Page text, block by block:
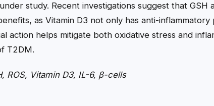
study. Recent investigations suggest that GSH
as Vitamin D3 not only has anti-
action helps mitigate both oxidative stress and
T2DM.
ROS, Vitamin D3, IL-6, β-cells